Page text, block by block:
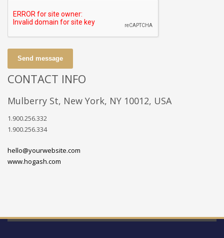
Send message
CONTACT INFO
Mulberry St, New York, NY 10012, USA
1.900.256.332
1.900.256.334
hello@yourwebsite.com
www.hogash.com